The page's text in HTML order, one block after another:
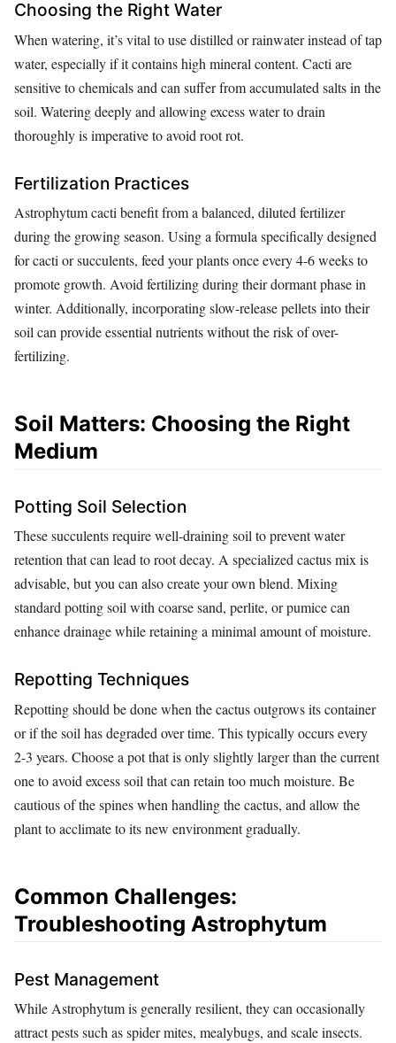
Choosing the Right Water
When watering, it’s vital to use distilled or rainwater instead of tap
water, especially if it contains high mineral content. Cacti are
sensitive to chemicals and can suffer from accumulated salts in the
soil. Watering deeply and allowing excess water to drain
thoroughly is imperative to avoid root rot.
Fertilization Practices
Astrophytum cacti benefit from a balanced, diluted fertilizer
during the growing season. Using a formula specifically designed
for cacti or succulents, feed your plants once every 4-6 weeks to
promote growth. Avoid fertilizing during their dormant phase in
winter. Additionally, incorporating slow-release pellets into their
soil can provide essential nutrients without the risk of over-
fertilizing.
Soil Matters: Choosing the Right
Medium
Potting Soil Selection
These succulents require well-draining soil to prevent water
retention that can lead to root decay. A specialized cactus mix is
advisable, but you can also create your own blend. Mixing
standard potting soil with coarse sand, perlite, or pumice can
enhance drainage while retaining a minimal amount of moisture.
Repotting Techniques
Repotting should be done when the cactus outgrows its container
or if the soil has degraded over time. This typically occurs every
2-3 years. Choose a pot that is only slightly larger than the current
one to avoid excess soil that can retain too much moisture. Be
cautious of the spines when handling the cactus, and allow the
plant to acclimate to its new environment gradually.
Common Challenges:
Troubleshooting Astrophytum
Pest Management
While Astrophytum is generally resilient, they can occasionally
attract pests such as spider mites, mealybugs, and scale insects.